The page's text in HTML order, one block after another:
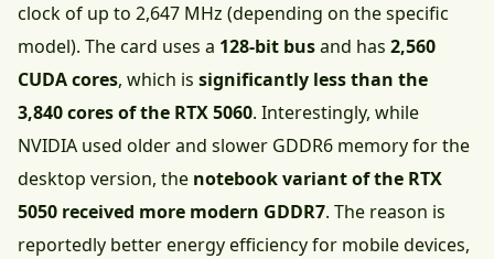
clock of up to 2,647 MHz (depending on the specific
model). The card uses a 128-bit busand has 2,560
CUDA cores, which is significantly less than the
3,840 cores of the RTX 5060. Interestingly, while
NVIDIA used older and slower GDDR6 memory for the
desktop version, the notebook variant of the RTX
5050 received more modern GDDR7. The reason is
reportedly better energy efficiency for mobile devices,